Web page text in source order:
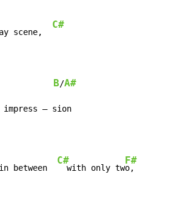
scene,
C#
B/A#
– sion
in between
C#
  with only tw
F#
o,